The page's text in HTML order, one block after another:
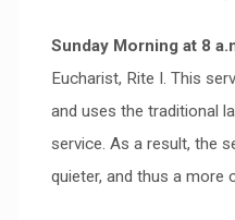
Sunday Morning at 8
Eucharist, Rite I. This
and uses the traditional
service. As a result, the
quieter, and thus a more